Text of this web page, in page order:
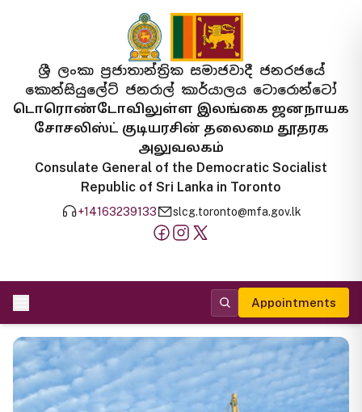
ශ්‍රී ලංකා ප්‍රජාතාන්ත්‍රික සමාජවාදී ජනරජයේ
කොන්සියුලේට් ජනරාල් කාර්යාලය ටොරොන්ටෝ
டொரொண்டோவிலுள்ள இலங்கை ஜனநாயக
சோசலிஸ்ட் குடியரசின் தலைமை தூதரக
அலுவலகம்
Consulate General of the Democratic Socialist
Republic of Sri Lanka in Toronto
+14163239133 slcg.toronto@mfa.gov.lk
Appointments